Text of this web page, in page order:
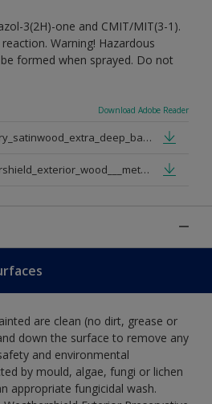
3(2H)-one and CMIT/MIT(3-1).
Warning! Hazardous
formed when sprayed. Do not
Download Adobe Reader
du_gb_en_quick_dry_satinwood_extra_deep_base.pdf
du_gb_en_weathershield_exterior_wood___metal_quickdry_satin_medium_base.pdf
are clean (no dirt, grease or
down the surface to remove any
and environmental
by mould, algae, fungi or lichen
appropriate fungicidal wash.